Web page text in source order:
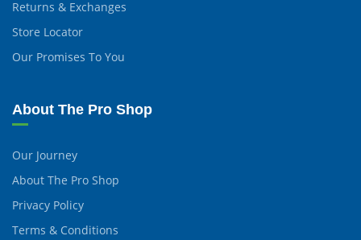
Returns & Exchanges
Store Locator
Our Promises To You
About The Pro Shop
Our Journey
About The Pro Shop
Privacy Policy
Terms & Conditions